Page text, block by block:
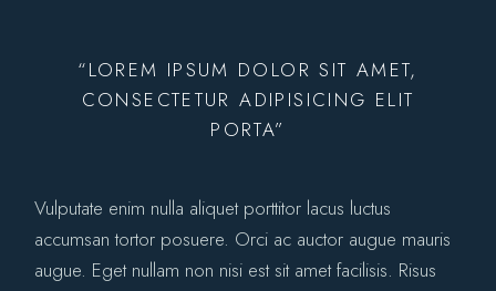
“LOREM IPSUM DOLOR SIT AMET,
CONSECTETUR ADIPISICING ELIT
PORTA”
Vulputate enim nulla aliquet porttitor lacus luctus
accumsan tortor posuere. Orci ac auctor augue mauris
augue. Eget nullam non nisi est sit amet facilisis. Risus